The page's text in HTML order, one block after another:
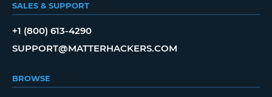
SALES & SUPPORT
+1 (800) 613-4290
SUPPORT@MATTERHACKERS.COM
BROWSE